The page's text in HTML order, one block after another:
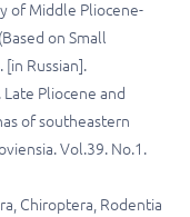
of Middle Pliocene-
on Small
[in Russian].
Late Pliocene and
of southeastern
Vol.39. No.1.
Chiroptera, Rodentia